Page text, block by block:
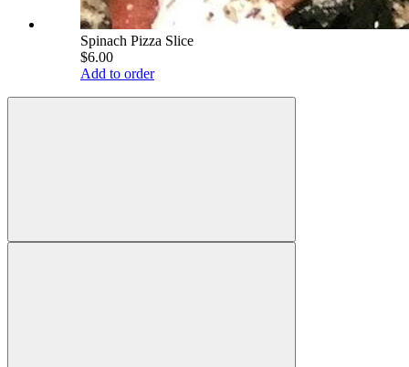
Spinach Pizza Slice
$6.00
Add to order